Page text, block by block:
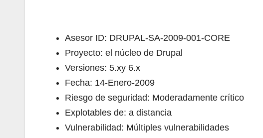
Asesor ID: DRUPAL-SA-2009-001-CORE
Proyecto: el núcleo de Drupal
Versiones: 5.xy 6.x
Fecha: 14-Enero-2009
Riesgo de seguridad: Moderadamente crítico
Explotables de: a distancia
Vulnerabilidad: Múltiples vulnerabilidades